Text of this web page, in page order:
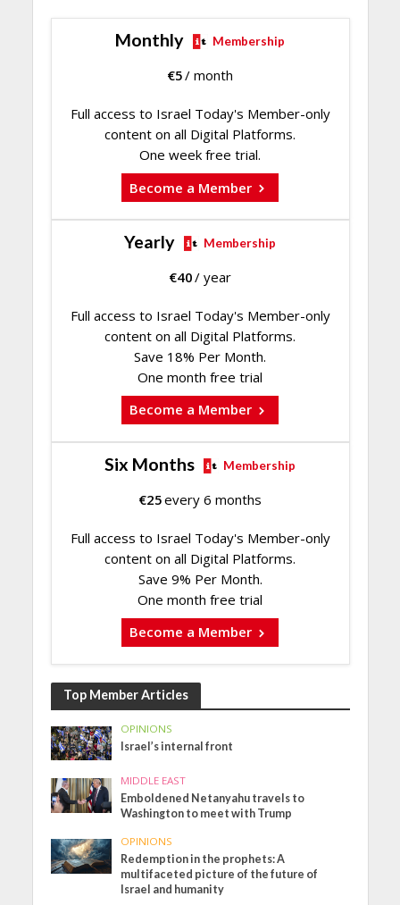
Monthly Membership
€5/ month
Full access to Israel Today's Member-only
content on all Digital Platforms.
One week free trial.
Become a Member
Yearly Membership
€40/ year
Full access to Israel Today's Member-only
content on all Digital Platforms.
Save 18% Per Month.
One month free trial
Become a Member
Six Months Membership
€25every 6 months
Full access to Israel Today's Member-only
content on all Digital Platforms.
Save 9% Per Month.
One month free trial
Become a Member
Top Member Articles
OPINIONS
Israel’s internal front
MIDDLE EAST
Emboldened Netanyahu travels to
Washington to meet with Trump
OPINIONS
Redemption in the prophets: A
multifaceted picture of the future of
Israel and humanity